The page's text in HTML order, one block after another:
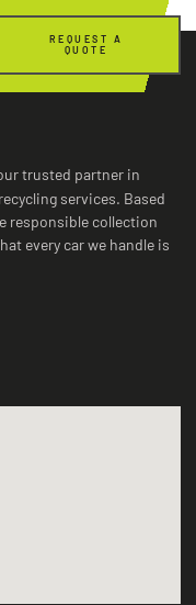
REQUEST A
QUOTE
trusted partner in
services. Based
responsible collection
every car we handle is